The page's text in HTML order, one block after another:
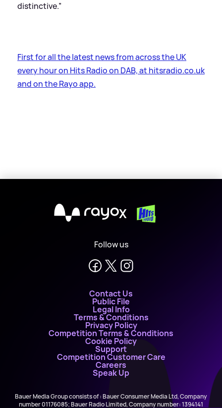
distinctive.”
First for all the latest news from across the UK
every hour on Hits Radio on DAB, at hitsradio.co.uk
and on the Rayo app.
X
Follow us
Contact Us
Public File
Legal Info
Terms & Conditions
Privacy Policy
Competition Terms & Conditions
Cookie Policy
Support
Competition Customer Care
Careers
Speak Up
Bauer Media Group consists of : Bauer Consumer Media Ltd, Company
number 01176085; Bauer Radio Limited, Company number: 1394141